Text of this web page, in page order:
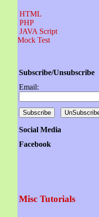
HTML
PHP
JAVA Script
Mock Test
Subscribe/Unsubscribe
Email:
Social Media
Facebook
Misc Tutorials